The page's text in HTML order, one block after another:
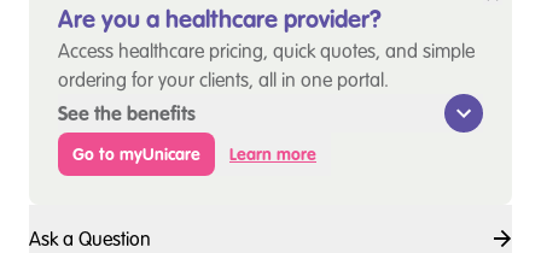
Are you a healthcare provider?
Access healthcare pricing, quick quotes, and simple
ordering for your clients, all in one portal.
See the benefits
Go to myUnicare Learn more
Ask a Question